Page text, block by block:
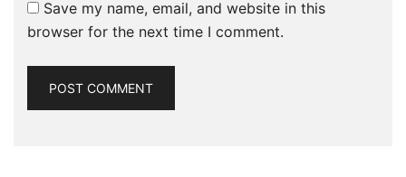
Save my name, email, and website in this
browser for the next time I comment.